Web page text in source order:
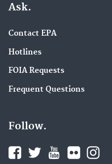
Ask.
Contact EPA
Hotlines
FOIA Requests
Frequent Questions
Follow.